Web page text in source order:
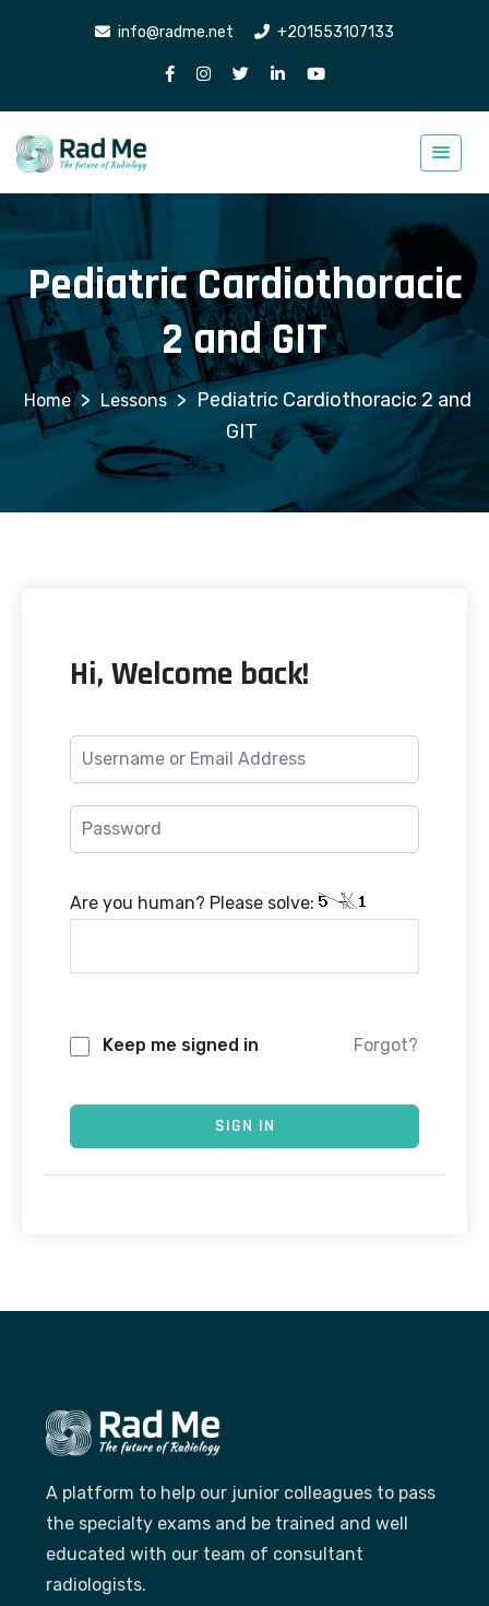
info@radme.net +201553107133
Pediatric Cardiothoracic
2 and GIT
> Lessons > Pediatric Cardiothoracic 2 and
GIT
Hi, Welcome back!
Are you human? Please solve:
Keep me signed in Forgot?
SIGN IN
A platform to help our junior colleagues to pass
the specialty exams and be trained and well
educated with our team of consultant
radiologists.